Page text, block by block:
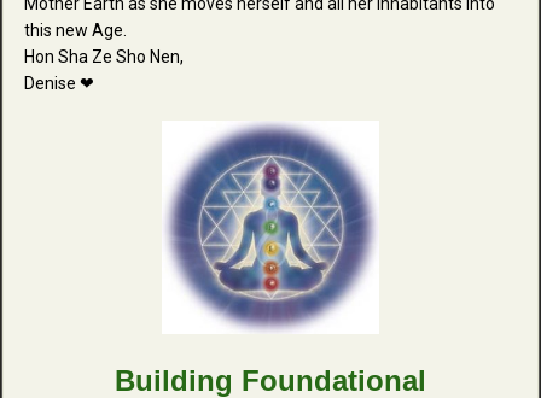
this new Age.
Hon Sha Ze Sho Nen,
Denise ❤
Building Foundational